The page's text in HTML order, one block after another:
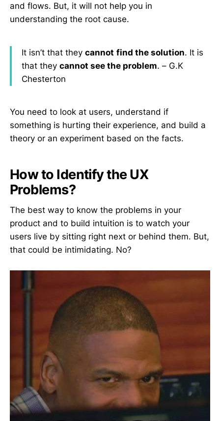
and flows. But, it will not help you in
understanding the root cause.
It isn’t that they cannot find the solution. It is
that they cannot see the problem. – G.K
Chesterton
You need to look at users, understand if
something is hurting their experience, and build a
theory or an experiment based on the facts.
How to Identify the UX
Problems?
The best way to know the problems in your
product and to build intuition is to watch your
users live by sitting right next or behind them. But,
that could be intimidating. No?